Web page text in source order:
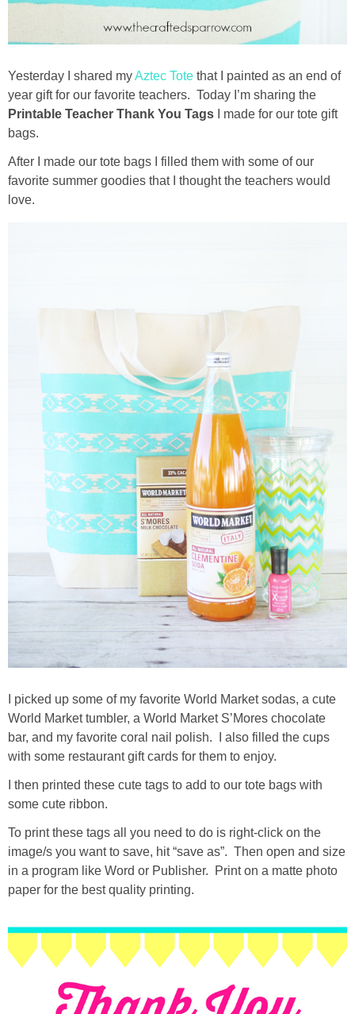
Drinks
holidays
new years
st. patrick’s day
4th of July
halloween
thanksgiving
christmas
free printables
Contact
Yesterday I shared myAztec Tote that I painted as an end of
year gift for our favorite teachers. Today I’m sharing the
Printable Teacher Thank You Tags I made for our tote gift
bags.
After I made our tote bags I filled them with some of our
favorite summer goodies that I thought the teachers would
love.
I picked up some of my favorite World Market sodas, a cute
World Market tumbler, a World Market S’Mores chocolate
bar, and my favorite coral nail polish. I also filled the cups
with some restaurant gift cards for them to enjoy.
I then printed these cute tags to add to our tote bags with
some cute ribbon.
To print these tags all you need to do is right-click on the
image/s you want to save, hit “save as”. Then open and size
in a program like Word or Publisher. Print on a matte photo
paper for the best quality printing.